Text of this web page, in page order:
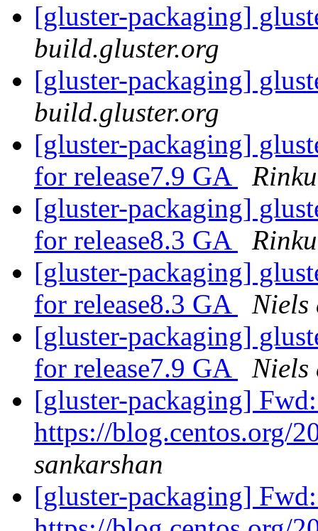
[gluster-packaging]
build.gluster.org
[gluster-packaging]
build.gluster.org
[gluster-packaging]
for release7.9 GA
[gluster-packaging]
for release8.3 GA
[gluster-packaging]
for release8.3 GA
Niels
[gluster-packaging]
for release7.9 GA
Niels
[gluster-packaging]
https://blog.centos.org/
sankarshan
[gluster-packaging]